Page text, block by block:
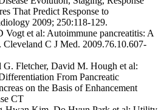
That Predict Response to
2009; 250:118-129.
et al: Autoimmune pancreatitis: A
Cleveland C J Med. 2009.76.10.607-
G. Fletcher, David M. Hough et al:
From Pancreatic
on the Basis of Enhancement
CT